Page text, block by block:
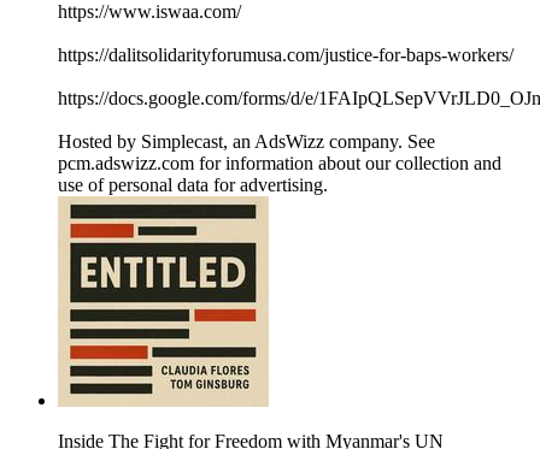
https://www.iswaa.com/
https://dalitsolidarityforumusa.com/justice-for-baps-workers/
https://docs.google.com/forms/d/e/
Hosted by Simplecast, an AdsWizz company. See
pcm.adswizz.com for information about our collection and
use of personal data for advertising.
Inside The Fight for Freedom with Myanmar's ​UN